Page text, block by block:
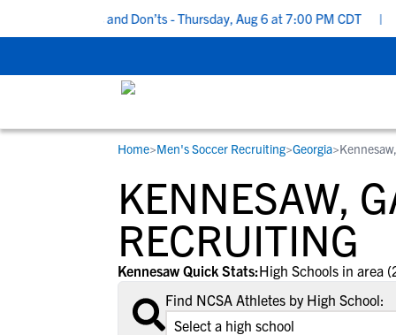
Do’s and Don’ts - Thursday, Aug 6 at 7:00 PM CDT |
STUDENT-ATHLETES
Gain exposure to college coaches, get
step-by-step guidance through the
recruiting process, communicate directly
with college coaches, access to
development and tools to find the right
college fit for you.
RESOURCES
Everything student-athletes and their
families need to navigate the recruiting
development process.
View All Workshops >
COLLEGES
Search every school in our database to
the one that fits for you.
Home>Men's Soccer Recruiting>Georgia>
KENNESAW,
RECRUITING
Kennesaw Quick Stats:High Schools in area
Find NCSA Athletes by High School: